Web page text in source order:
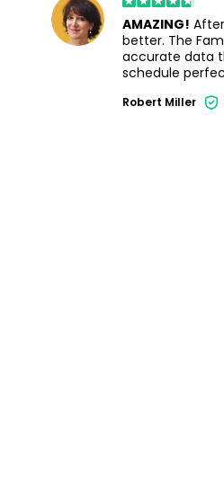
AMAZING!
better. The
accurate data
schedule
Robert Miller